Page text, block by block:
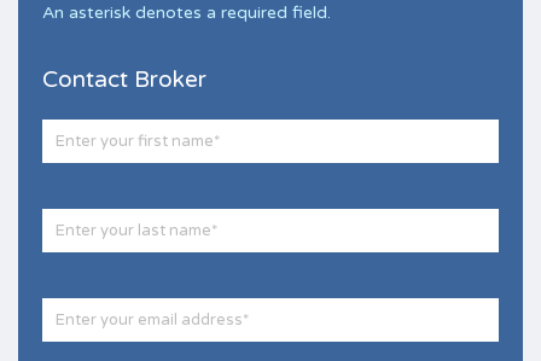
An asterisk denotes a required field.
Contact Broker